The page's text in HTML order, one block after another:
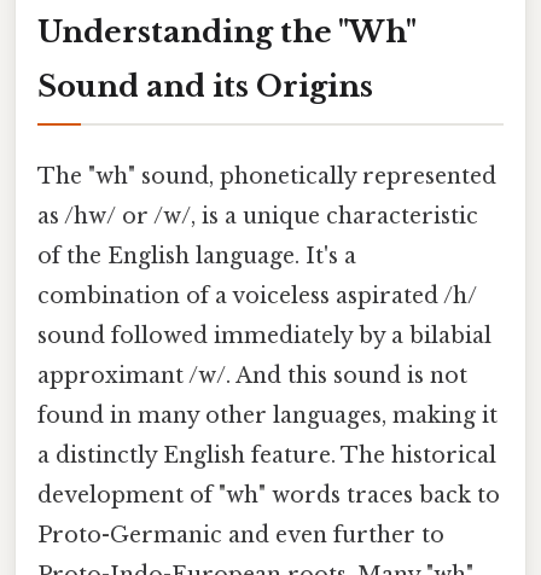
Understanding the "Wh"
Sound and its Origins
The "wh" sound, phonetically represented
as /hw/ or /w/, is a unique characteristic
of the English language. It's a
combination of a voiceless aspirated /h/
sound followed immediately by a bilabial
approximant /w/. And this sound is not
found in many other languages, making it
a distinctly English feature. The historical
development of "wh" words traces back to
Proto-Germanic and even further to